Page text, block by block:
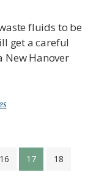
fluids to be
get a careful
New Hanover
Page
16 Page
17 Page
18